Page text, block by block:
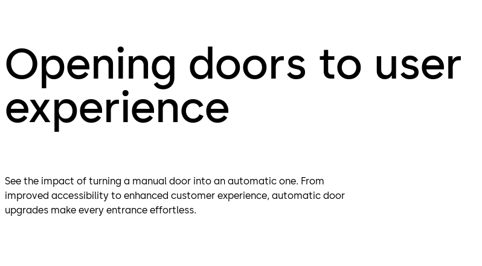
Opening doors to user
experience
See the impact of turning a manual door into an automatic one. From
improved accessibility to enhanced customer experience, automatic door
upgrades make every entrance effortless.